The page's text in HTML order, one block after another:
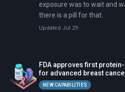
exposure was to wait and
there is a pill for that.
Updated Jul 29
FDA approves first
for advanced breast
NEW CAPABILITIES